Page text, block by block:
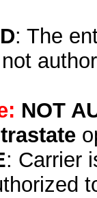
: The
NOT
: Carrier